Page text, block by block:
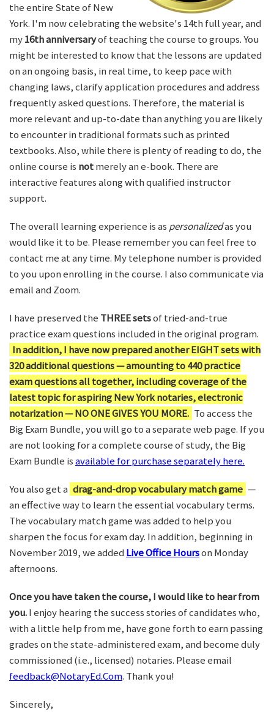
the entire State of New
York. I'm now celebrating the website's 14th full year, and
my16th anniversaryof teaching the course to groups. You
might be interested to know that the lessons are updated
on an ongoing basis, in real time, to keep pace with
changing laws, clarify application procedures and address
frequently asked questions. Therefore, the material is
more relevant and up-to-date than anything you are likely
to encounter in traditional formats such as printed
textbooks. Also, while there is plenty of reading to do, the
online course is notmerely an e-book. There are
interactive features along with qualified instructor
support.
The overall learning experience is as personalizedas you
would like it to be. Please remember you can feel free to
contact me at any time. My telephone number is provided
to you upon enrolling in the course. I also communicate via
email and Zoom.
I have preserved the THREE setsof tried-and-true
practice exam questions included in the original program.
In addition, I have now prepared another EIGHT sets with
320 additional questions — amounting to 440 practice
exam questions all together, including coverage of the
latest topic for aspiring New York notaries, electronic
notarization — NO ONE GIVES YOU MORE. To access the
Big Exam Bundle, you will go to a separate web page. If you
are not looking for a complete course of study, the Big
Exam Bundle isavailable for purchase separately here.
You also get a drag-and-drop vocabulary match game —
an effective way to learn the essential vocabulary terms.
The vocabulary match game was added to help you
sharpen the focus for exam day. In addition, beginning in
November 2019, we added Live Office Hourson Monday
afternoons.
Once you have taken the course, I would like to hear from
you.I enjoy hearing the success stories of candidates who,
with a little help from me, have gone forth to earn passing
grades on the state-administered exam, and become duly
commissioned (i.e., licensed) notaries. Please email
feedback@NotaryEd.Com. Thank you!
Sincerely,